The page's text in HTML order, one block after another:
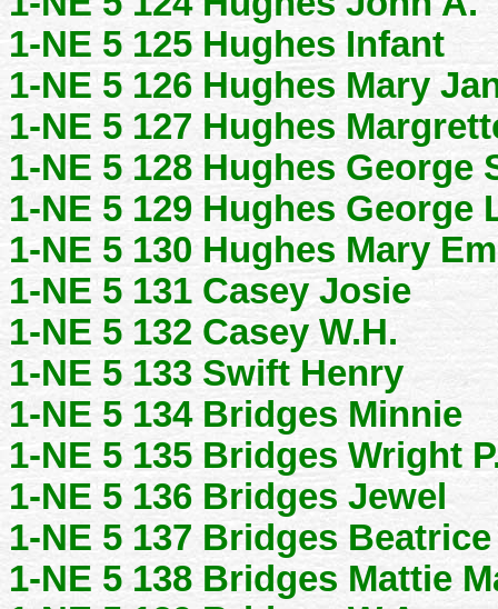
1-NE 5 125 Hughes Infant
1-NE 5 126 Hughes Mary
1-NE 5 127 Hughes
1-NE 5 128 Hughes George
1-NE 5 129 Hughes George
1-NE 5 130 Hughes Mary
1-NE 5 131 Casey Josie
1-NE 5 132 Casey W.H.
1-NE 5 133 Swift Henry
1-NE 5 134 Bridges Minnie
1-NE 5 135 Bridges Wright
1-NE 5 136 Bridges Jewel
1-NE 5 137 Bridges
1-NE 5 138 Bridges Mattie